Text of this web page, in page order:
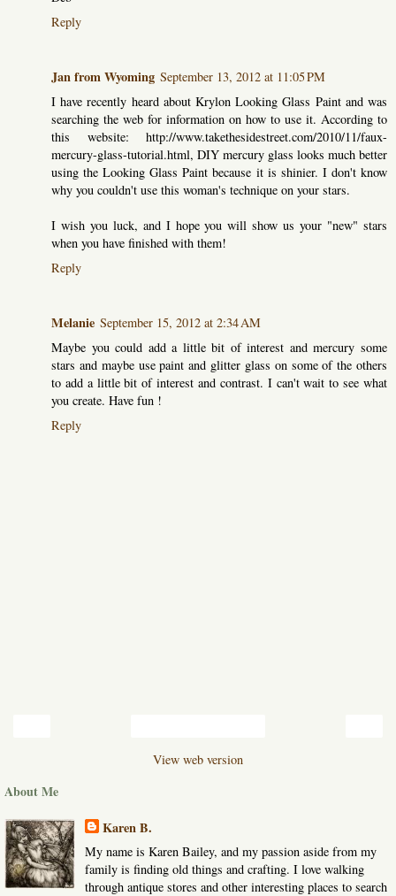
Reply
Jan from Wyoming September 13, 2012 at 11:05 PM
I have recently heard about Krylon Looking Glass Paint and was
searching the web for information on how to use it. According to
this website: http://www.takethesidestreet.com/2010/11/faux-
mercury-glass-tutorial.html, DIY mercury glass looks much better
using the Looking Glass Paint because it is shinier. I don't know
why you couldn't use this woman's technique on your stars.
I wish you luck, and I hope you will show us your "new" stars
when you have finished with them!
Reply
Melanie September 15, 2012 at 2:34 AM
Maybe you could add a little bit of interest and mercury some
stars and maybe use paint and glitter glass on some of the others
to add a little bit of interest and contrast. I can't wait to see what
you create. Have fun !
Reply
View web version
About Me
Karen B.
My name is Karen Bailey, and my passion aside from my
family is finding old things and crafting. I love walking
through antique stores and other interesting places to search